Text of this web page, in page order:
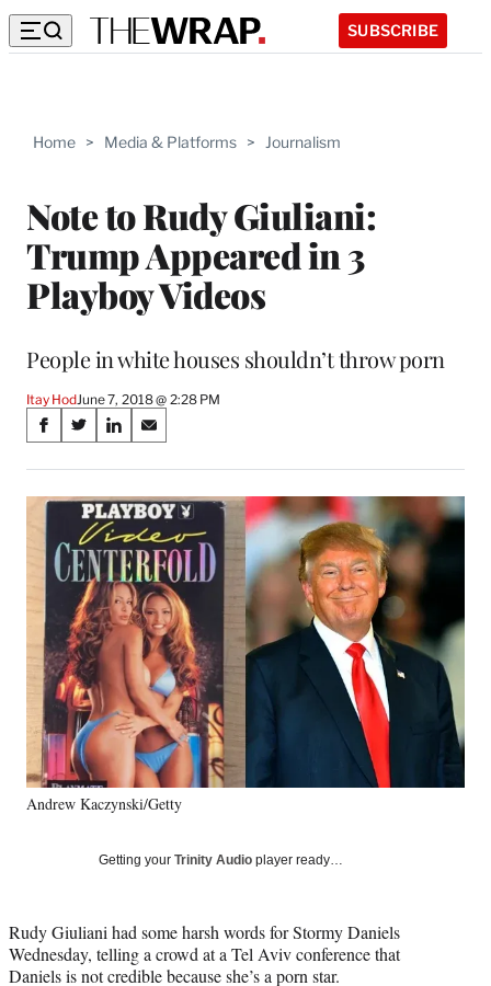
SUBSCRIBE
Home > Media & Platforms > Journalism
Note to Rudy Giuliani:
Trump Appeared in 3
Playboy Videos
People in white houses shouldn’t throw porn
Itay HodJune 7, 2018 @ 2:28 PM
Share
on
Social
Media
S
a
r
a
c
e
b
o
o
k
S
a
r
e
o
n
X
(
f
o
r
m
e
r
l
y
T
r
)
S
a
r
e
o
n
L
i
n
I
n
S
a
r
e
o
n
E
m
a
i
l
Andrew Kaczynski/Getty
Getting your Trinity Audio player ready…
Rudy Giuliani had some harsh words for Stormy Daniels
Wednesday, telling a crowd at a Tel Aviv conference that
Daniels is not credible because she’s a porn star.